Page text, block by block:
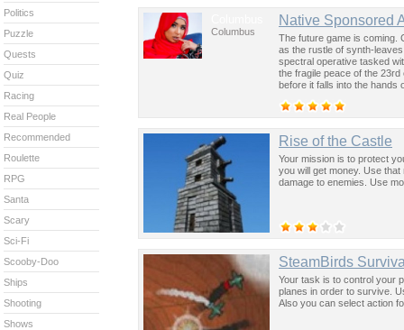
Columbus
Native Sponsored
The future game is coming.
as the rustle of synth-
spectral operative tasked
the fragile peace of the
before it falls into the hands
Rise of the Castle
Your mission is to protect
you will get money. Use
damage to enemies. Use
SteamBirds
Your task is to control your
planes in order to survive.
Also you can select action
Politics
Puzzle
Quests
Quiz
Racing
Real People
Recommended
Roulette
RPG
Santa
Scary
Sci-Fi
Scooby-Doo
Ships
Shooting
Shows